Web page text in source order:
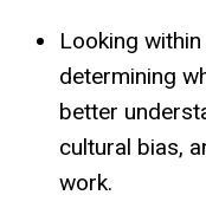
Looking
determining
better
cultural bias,
work.